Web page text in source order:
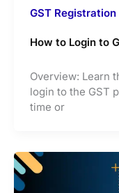
GST Registration
How to Login to
Overview: Learn
login to the GST
time or